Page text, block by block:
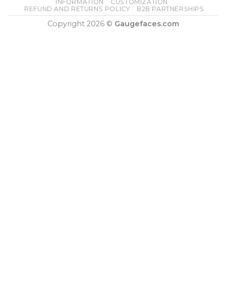
INFORMATION
CUSTOMIZATION
REFUND AND RETURNS POLICY
B2B PARTNERSHIPS
Copyright 2026 © Gaugefaces.com